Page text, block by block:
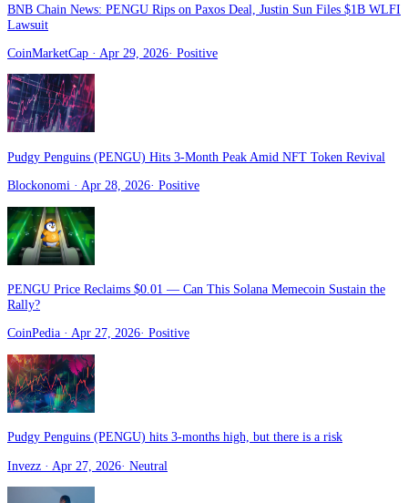
BNB Chain News: PENGU Rips on Paxos Deal, Justin Sun Files $1B WLFI
Lawsuit
CoinMarketCap · Apr 29, 2026· Positive
Pudgy Penguins (PENGU) Hits 3-Month Peak Amid NFT Token Revival
Blockonomi · Apr 28, 2026· Positive
PENGU Price Reclaims $0.01 — Can This Solana Memecoin Sustain the
Rally?
CoinPedia · Apr 27, 2026· Positive
Pudgy Penguins (PENGU) hits 3-months high, but there is a risk
Invezz · Apr 27, 2026· Neutral